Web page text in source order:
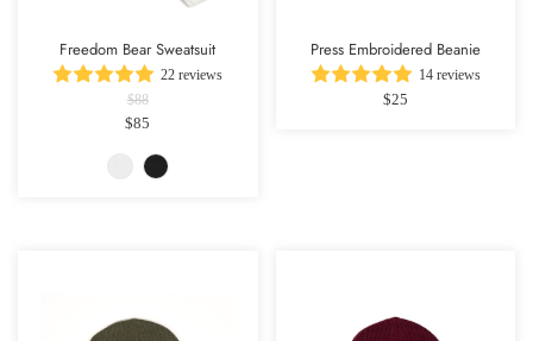
Freedom Bear Sweatsuit
22 reviews
$88
$85
Press Embroidered Beanie
14 reviews
$25